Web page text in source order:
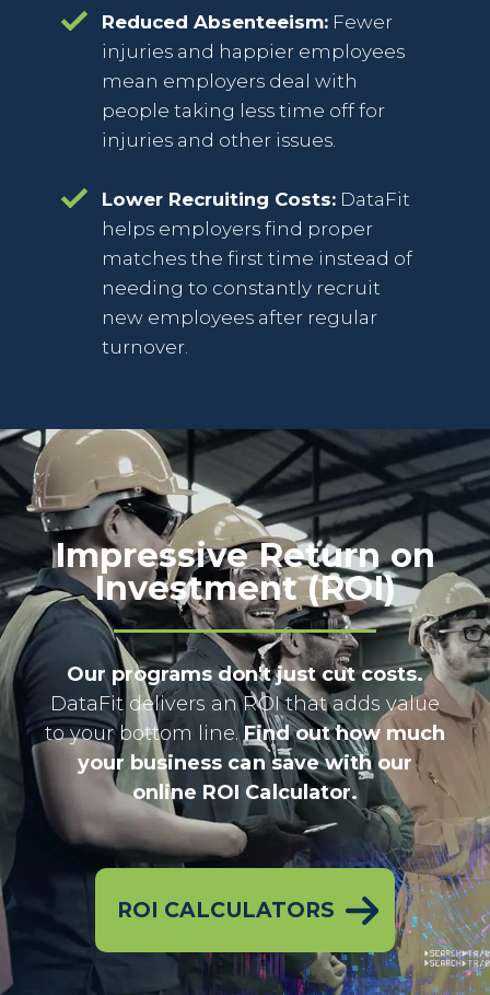
Reduced Absenteeism: Fewer
injuries and happier employees
mean employers deal with
people taking less time off for
injuries and other issues.
Lower Recruiting Costs: DataFit
helps employers find proper
matches the first time instead of
needing to constantly recruit
new employees after regular
turnover.
Impressive Return on
Investment (ROI)
Our programs don't just cut costs.
DataFit delivers an ROI that adds value
to your bottom line.Find out how much
your business can save with our
online ROI Calculator.
ROI CALCULATORS